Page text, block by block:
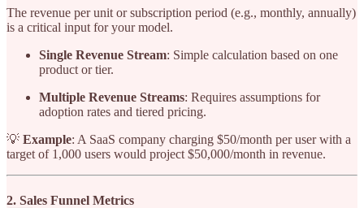
The revenue per unit or subscription period (e.g., monthly, annually)
is a critical input for your model.
Single Revenue Stream: Simple calculation based on one
product or tier.
Multiple Revenue Streams: Requires assumptions for
adoption rates and tiered pricing.
💡 Example: A SaaS company charging $50/month per user with a
target of 1,000 users would project $50,000/month in revenue.
2. Sales Funnel Metrics